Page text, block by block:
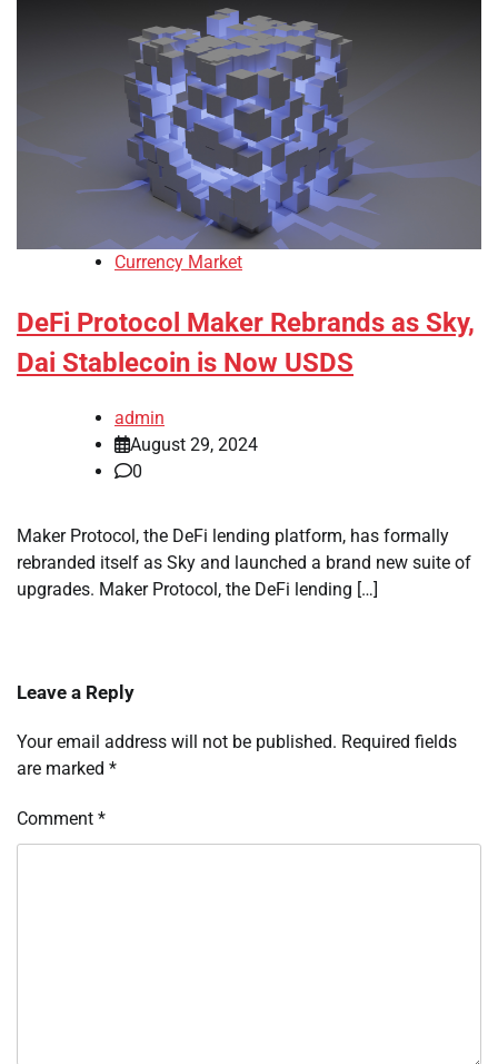
Currency Market
DeFi Protocol Maker Rebrands as Sky,
Dai Stablecoin is Now USDS
admin
August 29, 2024
0
Maker Protocol, the DeFi lending platform, has formally
rebranded itself as Sky and launched a brand new suite of
upgrades. Maker Protocol, the DeFi lending […]
Leave a Reply
Your email address will not be published. Required fields
are marked *
Comment *